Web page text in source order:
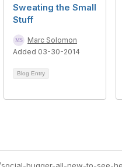
Sweating the Small
Stuff
Marc Solomon
Added 03-30-2014
Blog Entry